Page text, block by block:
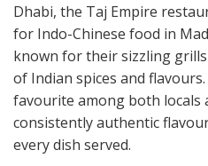
Dhabi, the Taj Empire
for Indo-Chinese food in
known for their sizzling
of Indian spices and
favourite among both locals
consistently authentic
every dish served.